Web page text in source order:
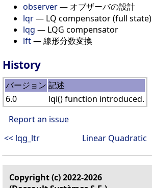
observer— オブザーバの設計
lqr— LQ compensator (full state)
lqg — LQG compensator
lft— 線形分数変換
History
バージョン 記述
6.0
lqi() function introduced.
Report an issue
<< lqg_ltr
Linear Quadratic
Copyright (c) 2022-2026